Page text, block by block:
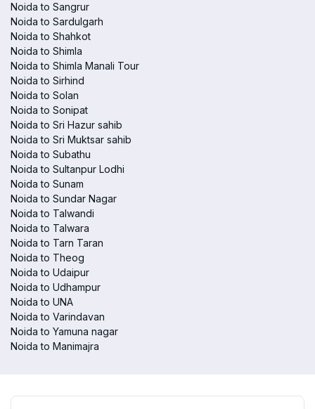
Noida to Sangrur
Noida to Sardulgarh
Noida to Shahkot
Noida to Shimla
Noida to Shimla Manali Tour
Noida to Sirhind
Noida to Solan
Noida to Sonipat
Noida to Sri Hazur sahib
Noida to Sri Muktsar sahib
Noida to Subathu
Noida to Sultanpur Lodhi
Noida to Sunam
Noida to Sundar Nagar
Noida to Talwandi
Noida to Talwara
Noida to Tarn Taran
Noida to Theog
Noida to Udaipur
Noida to Udhampur
Noida to UNA
Noida to Varindavan
Noida to Yamuna nagar
Noida to Manimajra